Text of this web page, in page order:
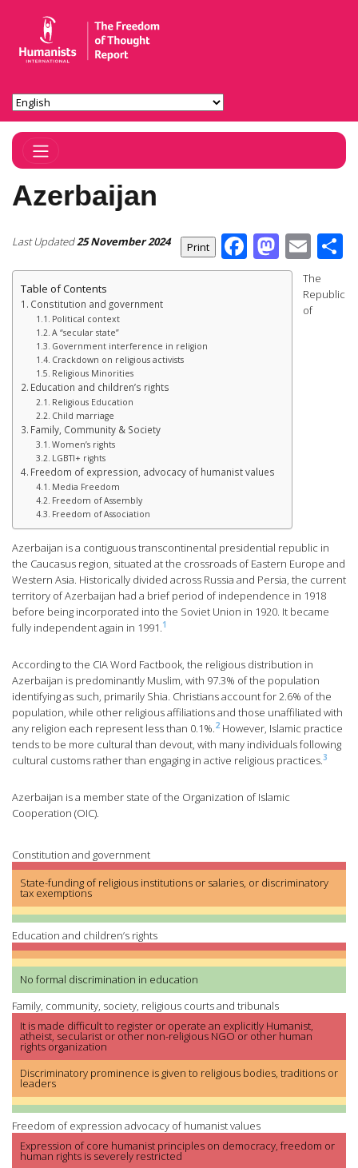
Toggle Navigation
Azerbaijan
Last Updated25 November 2024 Facebook
Table of Contents
Constitution and government
Political context
A “secular state”
Government interference in religion
Crackdown on religious activists
Religious Minorities
Education and children’s rights
Religious Education
Child marriage
Family, Community & Society
Women’s rights
LGBTI+ rights
Freedom of expression, advocacy of humanist values
Media Freedom
Freedom of Assembly
Freedom of Association
The
Republic
of
Azerbaijan is a contiguous transcontinental presidential republic in
the Caucasus region, situated at the crossroads of Eastern Europe and
Western Asia. Historically divided across Russia and Persia, the current
territory of Azerbaijan had a brief period of independence in 1918
before being incorporated into the Soviet Union in 1920. It became
fully independent again in 1991.1
According to the CIA Word Factbook, the religious distribution in
Azerbaijan is predominantly Muslim, with 97.3% of the population
identifying as such, primarily Shia. Christians account for 2.6% of the
population, while other religious affiliations and those unaffiliated with
any religion each represent less than 0.1%.2 However, Islamic practice
tends to be more cultural than devout, with many individuals following
cultural customs rather than engaging in active religious practices.3
Azerbaijan is a member state of the Organization of Islamic
Cooperation (OIC).
Constitution and government
State-funding of religious institutions or salaries, or discriminatory
tax exemptions
Education and children’s rights
No formal discrimination in education
Family, community, society, religious courts and tribunals
It is made difficult to register or operate an explicitly Humanist,
atheist, secularist or other non-religious NGO or other human
rights organization
Discriminatory prominence is given to religious bodies, traditions or
leaders
Freedom of expression advocacy of humanist values
Expression of core humanist principles on democracy, freedom or
human rights is severely restricted